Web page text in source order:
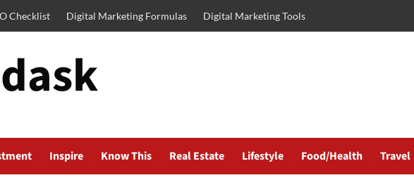
Checklist Digital Marketing Formulas Digital Marketing Tools
Inspire Know This Real Estate Lifestyle Food/Health Travel